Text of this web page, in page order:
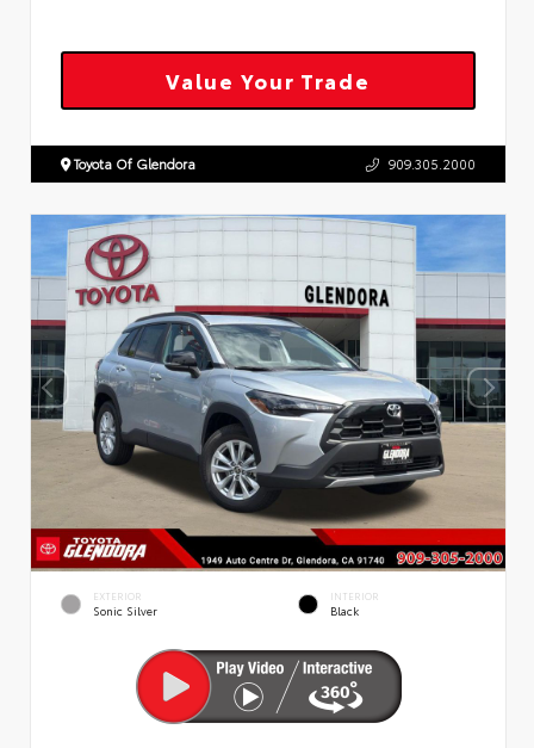
Value Your Trade
Toyota Of Glendora 909.305.2000
EXTERIOR
Sonic Silver
INTERIOR
Black